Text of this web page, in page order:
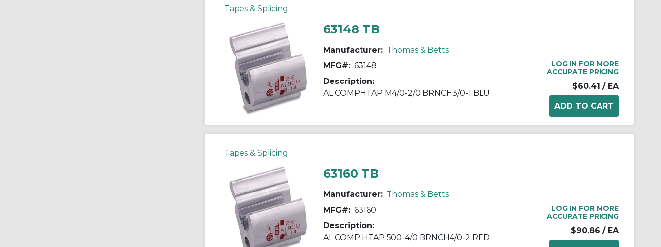
Tapes & Splicing
63148 TB
Manufacturer: Thomas & Betts
MFG#: 63148
Description:
AL COMPHTAP M4/0-2/0 BRNCH3/0-1 BLU
LOG IN FOR MORE
ACCURATE PRICING
$60.41 / EA
Tapes & Splicing
63160 TB
Manufacturer: Thomas & Betts
MFG#: 63160
Description:
AL COMP HTAP 500-4/0 BRNCH4/0-2 RED
LOG IN FOR MORE
ACCURATE PRICING
$90.86 / EA